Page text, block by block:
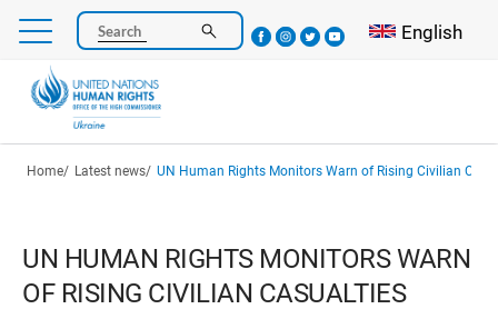
Skip
main
content
Search Select your
English
Breadcrumb
Home Latest news UN Human Rights Monitors Warn of Rising Civilian
UN HUMAN RIGHTS MONITORS WARN
OF RISING CIVILIAN CASUALTIES